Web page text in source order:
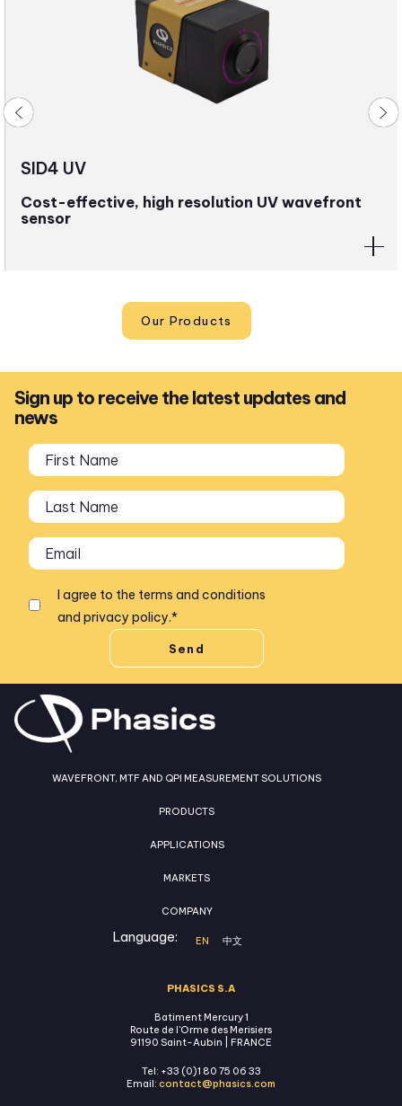
SID4 UV
Cost-effective, high resolution UV wavefront
sensor
Our Products
Sign up to receive the latest updates and
news
I agree to the terms and conditions
and privacy policy.*
WAVEFRONT, MTF AND QPI MEASUREMENT SOLUTIONS
PRODUCTS
APPLICATIONS
MARKETS
COMPANY
Language: EN 中文
PHASICS S.A
Batiment Mercury 1
Route de l'Orme des Merisiers
91190 Saint-Aubin | FRANCE
Tel: +33 (0)1 80 75 06 33
Email: contact@phasics.com